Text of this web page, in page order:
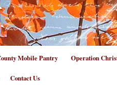
Mobile Pantry Operation
Contact Us